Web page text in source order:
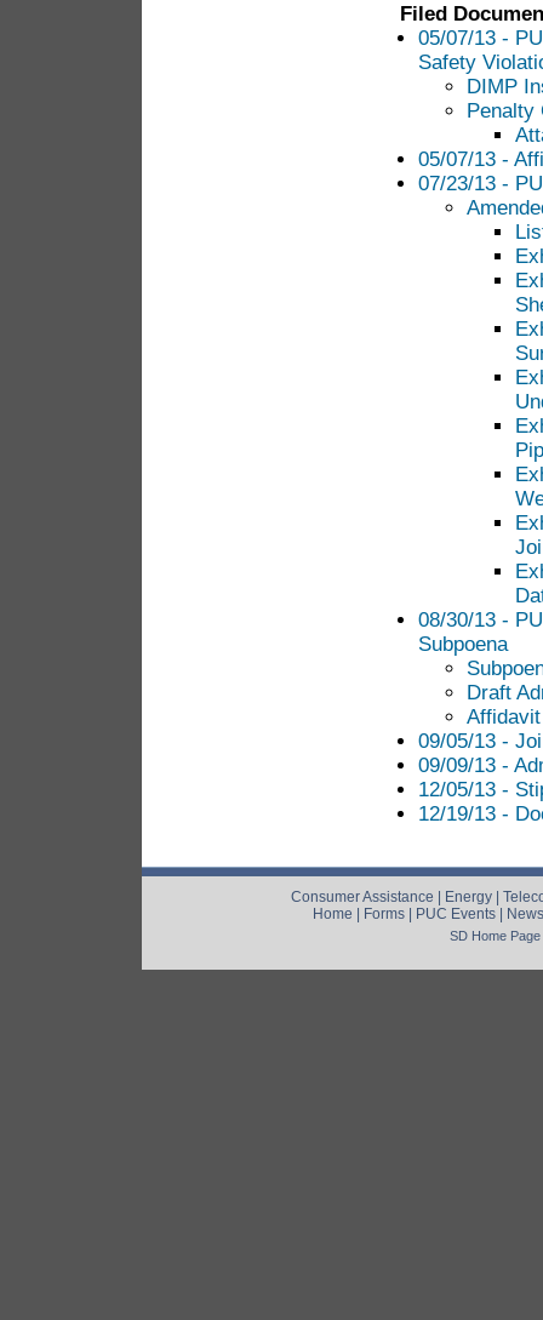
Filed
05/07/13 -
Safety
DIMP
Penalty
05/07/13 -
07/23/13 -
08/30/13 -
Subpoena
Draft
09/05/13 -
09/09/13 -
12/05/13 -
12/19/13 -
Consumer Assistance | Energy |
Home | Forms | PUC Events | News
SD Home Page